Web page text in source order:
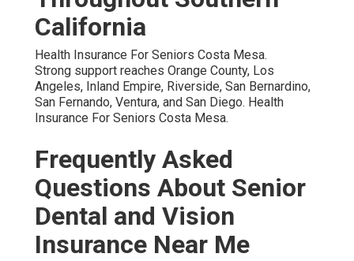
California
Health Insurance For Seniors Costa Mesa.
Strong support reaches Orange County, Los
Angeles, Inland Empire, Riverside, San Bernardino,
San Fernando, Ventura, and San Diego. Health
Insurance For Seniors Costa Mesa.
Frequently Asked
Questions About Senior
Dental and Vision
Insurance Near Me